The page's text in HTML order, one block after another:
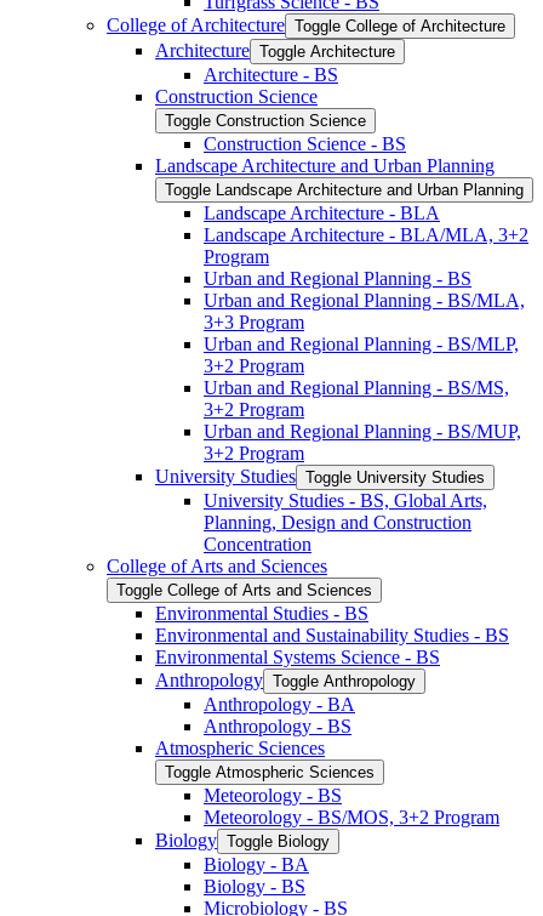
College of Architecture Toggle College of Architecture
Architecture Toggle Architecture
Architecture -​ BS
Construction Science
Toggle Construction Science
Construction Science -​ BS
Landscape Architecture and Urban Planning
Toggle Landscape Architecture and Urban Planning
Landscape Architecture -​ BLA
Landscape Architecture -​ BLA/​MLA, 3+2
Program
Urban and Regional Planning -​ BS
Urban and Regional Planning -​ BS/​MLA,
3+3 Program
Urban and Regional Planning -​ BS/​MLP,
3+2 Program
Urban and Regional Planning -​ BS/​MS,
3+2 Program
Urban and Regional Planning -​ BS/​MUP,
3+2 Program
University Studies Toggle University Studies
University Studies -​ BS, Global Arts,
Planning, Design and Construction
Concentration
College of Arts and Sciences
Toggle College of Arts and Sciences
Environmental Studies -​ BS
Environmental and Sustainability Studies -​ BS
Environmental Systems Science -​ BS
Anthropology Toggle Anthropology
Anthropology -​ BA
Anthropology -​ BS
Atmospheric Sciences
Toggle Atmospheric Sciences
Meteorology -​ BS
Meteorology -​ BS/​MOS, 3+2 Program
Biology Toggle Biology
Biology -​ BA
Biology -​ BS
Microbiology -​ BS